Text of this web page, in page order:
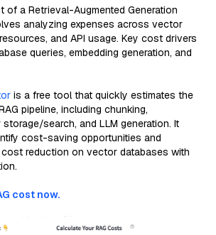
of a Retrieval-Augmented Generation
analyzing expenses across vector
and API usage. Key cost drivers
queries, embedding generation, and
is a free tool that quickly estimates the
pipeline, including chunking,
search, and LLM generation. It
cost-saving opportunities and
reduction on vector databases with
cost now.